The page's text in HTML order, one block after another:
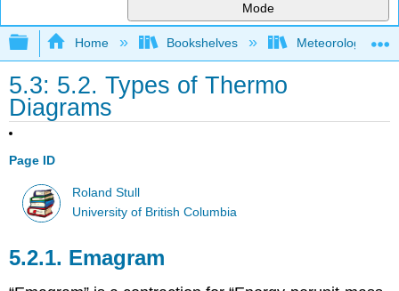
Mode
Expand/collapse global hierarchy
Home Bookshelves Meteorology &
5.3: 5.2. Types of Thermo
Diagrams
Page ID
Roland Stull
University of British Columbia
5.2.1. Emagram